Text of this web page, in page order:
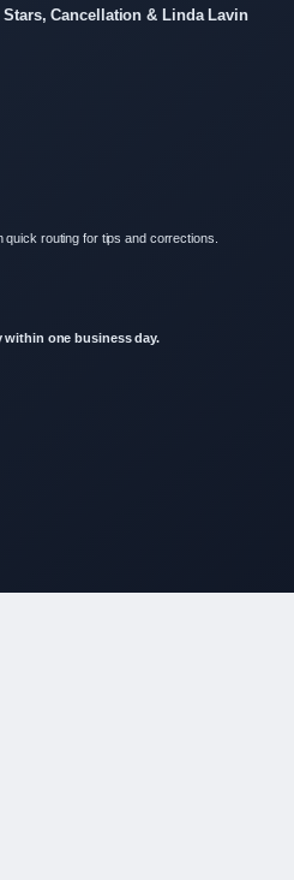
Cancellation & Linda Lavin
routing for tips and corrections.
one business day.